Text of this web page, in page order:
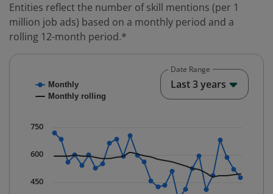
Entities reflect the number of skill mentions (per 1
million job ads) based on a monthly period and a
rolling 12-month period.*
Combination chart with 2 data series.
The chart has 1 X axis displaying Time. Data ranges
The chart has 1 Y axis displaying values. Data ranges
Monthly
Monthly rolling
450
600
750
Date Range
Last 3 years